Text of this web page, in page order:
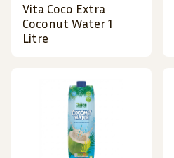
Vita Coco Extra
Coconut Water 1
Litre